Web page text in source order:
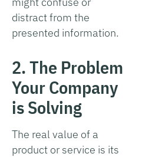
distract from the
presented information.
2. The Problem
Your Company
is Solving
The real value of a
product or service is its